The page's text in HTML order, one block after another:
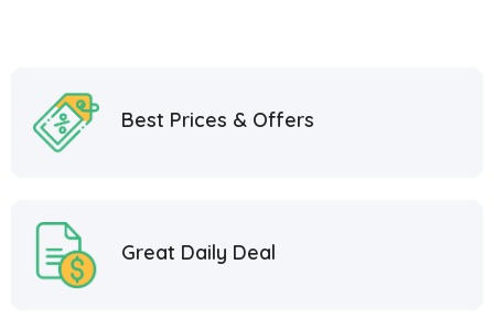
Best Prices & Offers
Great Daily Deal